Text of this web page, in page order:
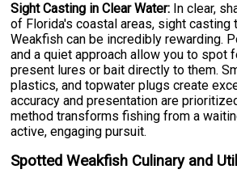
Sight Casting in Clear Water: In clear,
of Florida's coastal areas, sight casting
Weakfish can be incredibly rewarding.
and a quiet approach allow you to spot
present lures or bait directly to them.
plastics, and topwater plugs create
accuracy and presentation are
method transforms fishing from a
active, engaging pursuit.
Spotted Weakfish Culinary and